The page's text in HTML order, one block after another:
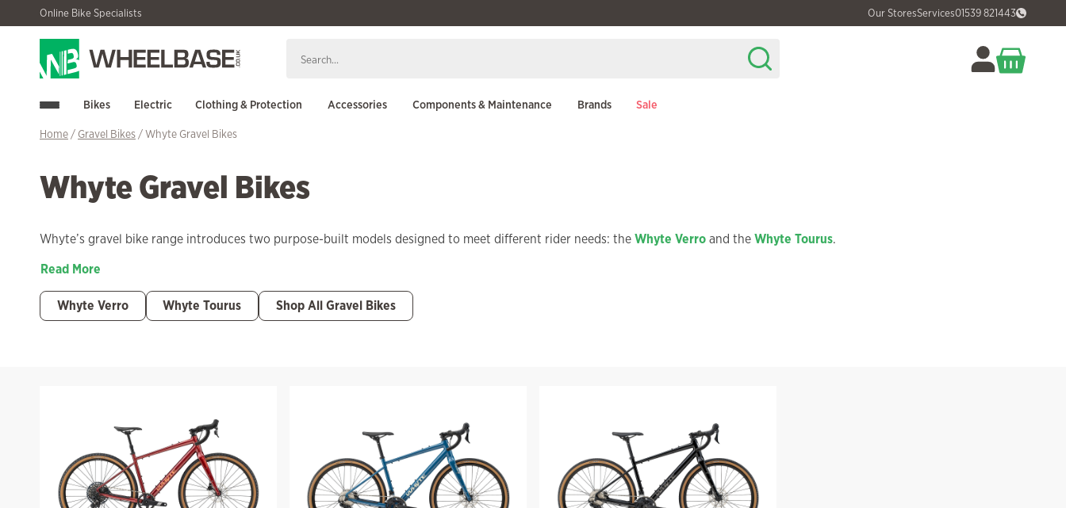
to
navigation
to
content
Online Bike Specialists Our StoresServices01539 821443
Bikes Electric Clothing & Protection Accessories Components & Maintenance Brands Sale
Home/ Gravel Bikes/ Whyte Gravel Bikes
Whyte Gravel Bikes
Whyte’s gravel bike range introduces two purpose-built models designed to meet different rider needs: theWhyte Verroand theWhyte Tourus.
Read More
Whyte Verro Whyte Tourus Shop All Gravel Bikes